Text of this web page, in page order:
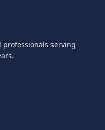
serving